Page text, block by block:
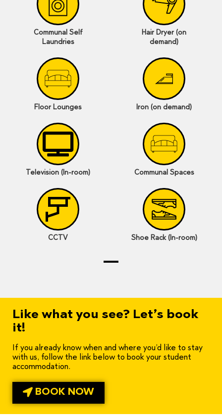
Communal Self
Laundries
Floor Lounges
Television (In-room)
CCTV
Hair Dryer (on
demand)
Iron (on demand)
Communal Spaces
Shoe Rack (In-room)
Like what you see? Let’s book
it!
If you already know when and where you’d like to stay
with us, follow the link below to book your student
accommodation.
BOOK NOW